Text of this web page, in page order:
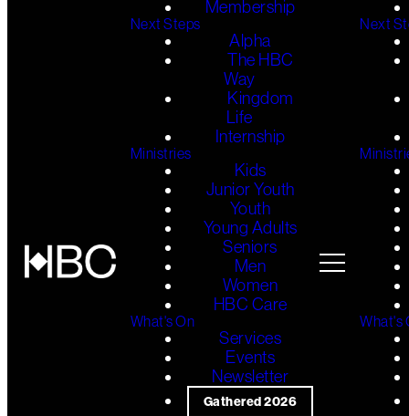
Membership
Next Steps
Alpha
The HBC
Way
Kingdom
Life
Internship
Ministries
Kids
Junior Youth
Youth
Young Adults
Seniors
Men
Women
HBC Care
What's On
Services
Events
Newsletter
Gathered 2026
Next
What's